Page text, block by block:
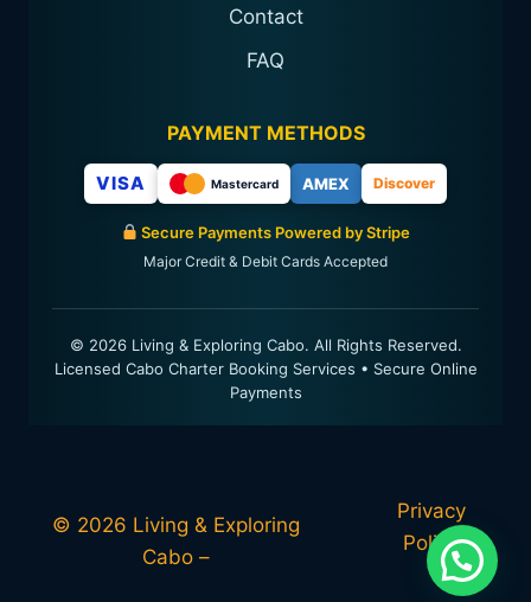
Contact
FAQ
PAYMENT METHODS
VISA Mastercard AMEX Discover
Secure Payments Powered by Stripe
Major Credit & Debit Cards Accepted
© 2026 Living & Exploring Cabo. All Rights Reserved.
Licensed Cabo Charter Booking Services • Secure Online
Payments
© 2026 Living & Exploring
Cabo –
Privacy
Policy